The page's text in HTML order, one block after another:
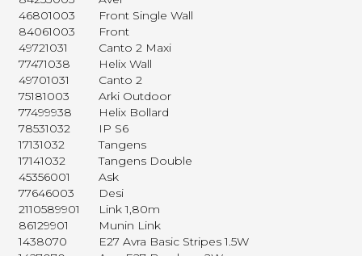
46801003
Front Single Wall
84061003
Front
49721031
Canto 2 Maxi
77471038
Helix Wall
49701031
Canto 2
75181003
Arki Outdoor
77499938
Helix Bollard
78531032
IP S6
17131032
Tangens
17141032
Tangens Double
45356001
Ask
77646003
Desi
2110589901
Link 1,80m
86129901
Munin Link
1438070
E27 Avra Basic Stripes 1.5W